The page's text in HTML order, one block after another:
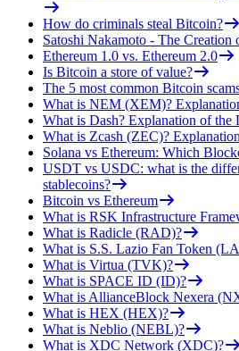
How do criminals steal Bitcoin?
Satoshi Nakamoto - The Creation
Ethereum 1.0 vs. Ethereum 2.0
Is Bitcoin a store of value?
The 5 most common Bitcoin
What is NEM (XEM)?
What is Dash? Explanation of the
What is Zcash (ZEC)?
Solana vs Ethereum: Which
USDT vs USDC: what is the
stablecoins?
Bitcoin vs Ethereum
What is RSK Infrastructure
What is Radicle (RAD)?
What is S.S. Lazio Fan Token
What is Virtua (TVK)?
What is SPACE ID (ID)?
What is AllianceBlock Nexera
What is HEX (HEX)?
What is Neblio (NEBL)?
What is XDC Network (XDC)?